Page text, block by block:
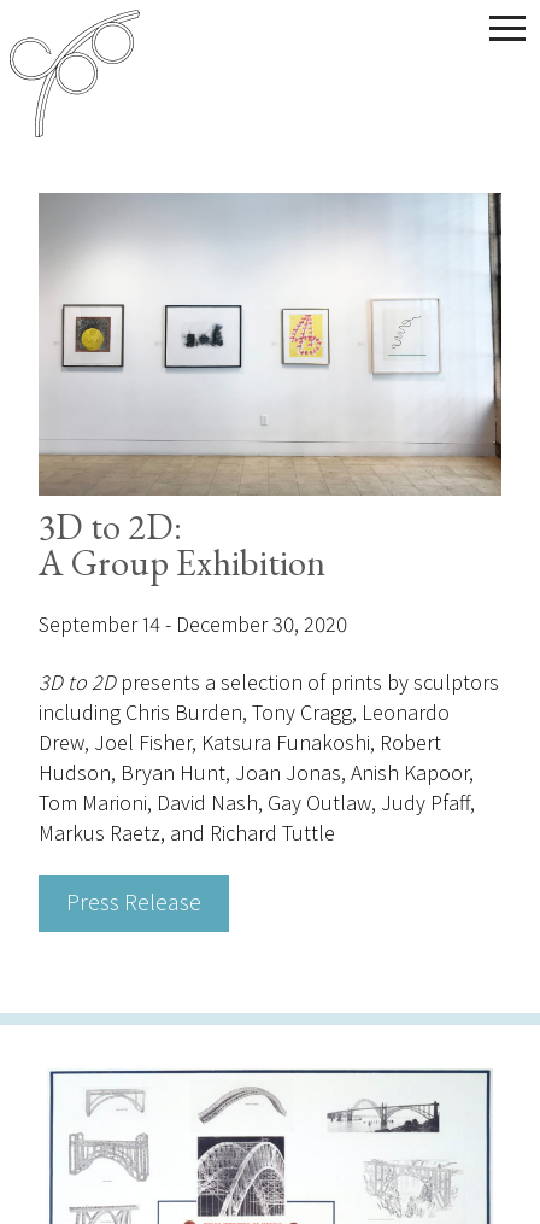
3D to 2D:
A Group Exhibition
September 14 - December 30, 2020
3D to 2D presents a selection of prints by sculptors
including Chris Burden, Tony Cragg, Leonardo
Drew, Joel Fisher, Katsura Funakoshi, Robert
Hudson, Bryan Hunt, Joan Jonas, Anish Kapoor,
Tom Marioni, David Nash, Gay Outlaw, Judy Pfaff,
Markus Raetz, and Richard Tuttle
Press Release